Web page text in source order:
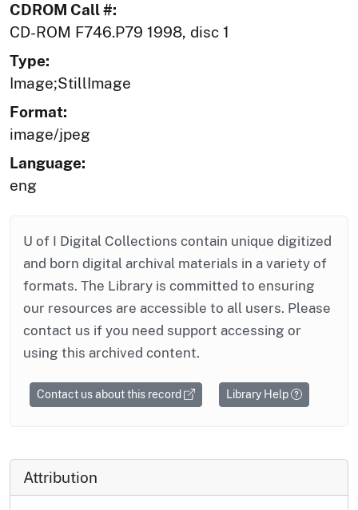
CDROM Call #:
CD-ROM F746.P79 1998, disc 1
Type:
Image;StillImage
Format:
image/jpeg
Language:
eng
U of I Digital Collections contain unique digitized
and born digital archival materials in a variety of
formats. The Library is committed to ensuring
our resources are accessible to all users. Please
contact us if you need support accessing or
using this archived content.
Contact us about this record Library Help
Attribution